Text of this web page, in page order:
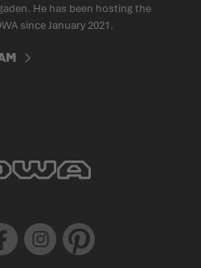
He has been hosting the
since January 2021.
Instagram Pinterest